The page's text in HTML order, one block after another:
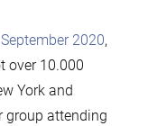
2020,
over 10.000
York and
group attending